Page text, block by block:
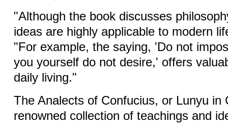
"Although the book discusses
ideas are highly applicable to modern
"For example, the saying, 'Do not
you yourself do not desire,' offers
daily living."
The Analects of Confucius, or Lunyu in
renowned collection of teachings and